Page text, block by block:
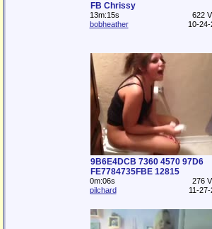
FB Chrissy
13m:15s
622
bobheather
10-24-
9B6E4DCB 7360 4570 97D6
FE7784735FBE 12815
0m:06s
276
pilchard
11-